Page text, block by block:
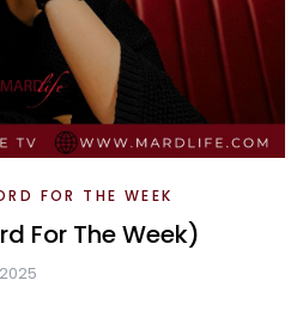
FOR THE WEEK
For The Week)